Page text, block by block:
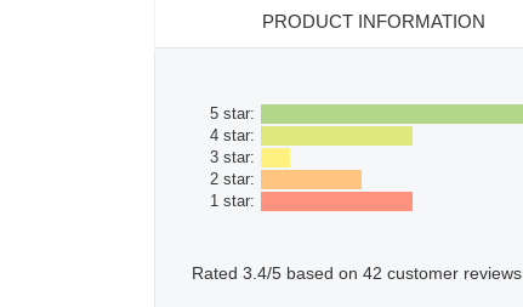
PRODUCT INFORMATION
5 star:
4 star:
3 star:
2 star:
1 star:
Rated 3.4/5 based on 42 customer reviews